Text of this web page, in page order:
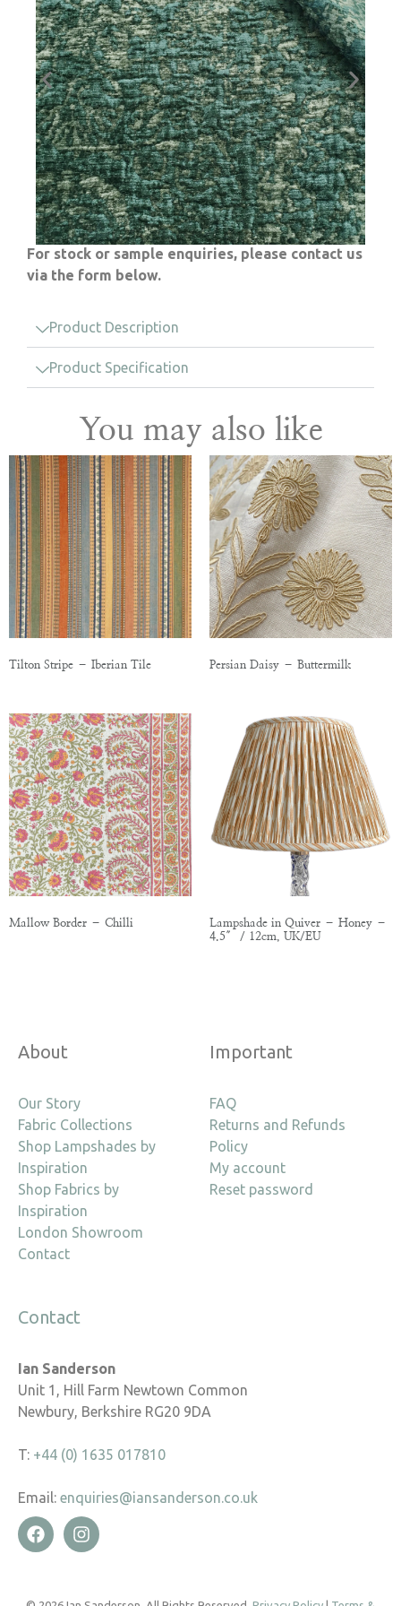
For stock or sample enquiries, please contact us
via the form below.
Product Description
Product Specification
You may also like
Tilton Stripe – Iberian Tile Persian Daisy – Buttermilk
Mallow Border – Chilli
Lampshade in Quiver – Honey –
4.5″ / 12cm, UK/EU
About
Our Story
Fabric Collections
Shop Lampshades by
Inspiration
Shop Fabrics by
Inspiration
London Showroom
Contact
Important
FAQ
Returns and Refunds
Policy
My account
Reset password
Contact
Ian Sanderson
Unit 1, Hill Farm Newtown Common
Newbury, Berkshire RG20 9DA
T: +44 (0) 1635 017810
Email: enquiries@iansanderson.co.uk